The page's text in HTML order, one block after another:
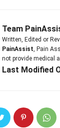
Team
Written, Edited or
PainAssist, Pain
not provide medical
Last Modified